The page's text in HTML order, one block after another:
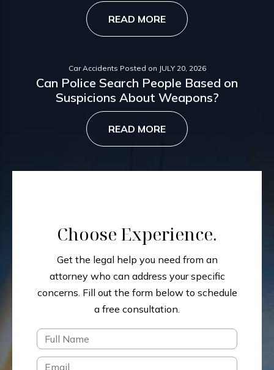
READ MORE
Car Accidents Posted on JULY 20, 2026
Can Police Search People Based on
Suspicions About Weapons?
READ MORE
Choose Experience.
Get the legal help you need from an
attorney who can address your specific
concerns. Fill out the form below to schedule
a free consultation.